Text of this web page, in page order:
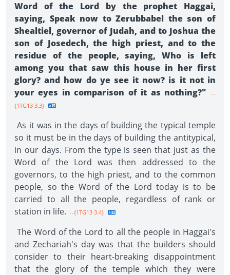
Word of the Lord by the prophet Haggai,
saying, Speak now to Zerubbabel the son of
Shealtiel, governor of Judah, and to Joshua the
son of Josedech, the high priest, and to the
residue of the people, saying, Who is left
among you that saw this house in her first
glory? and how do ye see it now? is it not in
your eyes in comparison of it as nothing?"
--
{1TG13 3.3}
As it was in the days of building the typical temple
so it must be in the days of building the antitypical,
in our days. From the type is seen that just as the
Word of the Lord was then addressed to the
governors, to the high priest, and to the common
people, so the Word of the Lord today is to be
carried to all the people, regardless of rank or
station in life. --{1TG13 3.4}
The Word of the Lord to all the people in Haggai's
and Zechariah's day was that the builders should
consider to their heart-breaking disappointment
that the glory of the temple which they were